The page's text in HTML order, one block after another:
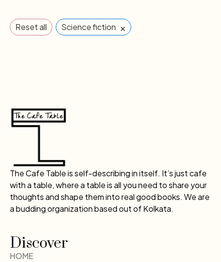
Reset all Science fiction ×
The Cafe Table is self-describing in itself. It’s just cafe
with a table, where a table is all you need to share your
thoughts and shape them into real good books. We are
a budding organization based out of Kolkata.
Discover
HOME